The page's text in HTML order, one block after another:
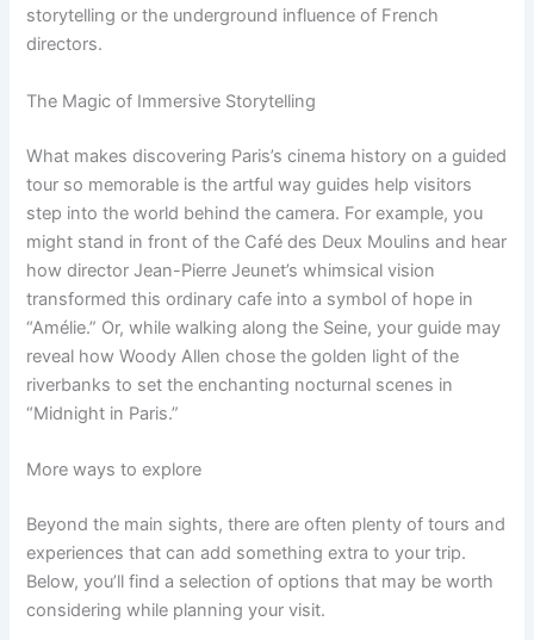
storytelling or the underground influence of French
directors.
The Magic of Immersive Storytelling
What makes discovering Paris’s cinema history on a guided
tour so memorable is the artful way guides help visitors
step into the world behind the camera. For example, you
might stand in front of the Café des Deux Moulins and hear
how director Jean-Pierre Jeunet’s whimsical vision
transformed this ordinary cafe into a symbol of hope in
“Amélie.” Or, while walking along the Seine, your guide may
reveal how Woody Allen chose the golden light of the
riverbanks to set the enchanting nocturnal scenes in
“Midnight in Paris.”
More ways to explore
Beyond the main sights, there are often plenty of tours and
experiences that can add something extra to your trip.
Below, you’ll find a selection of options that may be worth
considering while planning your visit.